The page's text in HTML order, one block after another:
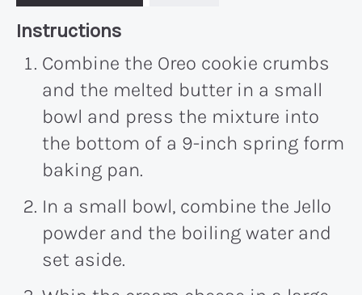
Recipe:
Instructions
Combine the Oreo cookie crumbs
and the melted butter in a small
bowl and press the mixture into
the bottom of a 9-inch spring form
baking pan.
In a small bowl, combine the Jello
powder and the boiling water and
set aside.